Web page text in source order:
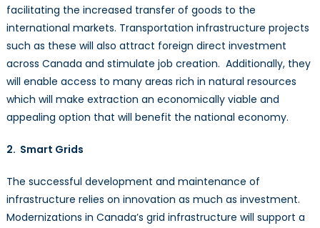
facilitating the increased transfer of goods to the
international markets. Transportation infrastructure projects
such as these will also attract foreign direct investment
across Canada and stimulate job creation. Additionally, they
will enable access to many areas rich in natural resources
which will make extraction an economically viable and
appealing option that will benefit the national economy.
2. Smart Grids
The successful development and maintenance of
infrastructure relies on innovation as much as investment.
Modernizations in Canada’s grid infrastructure will support a